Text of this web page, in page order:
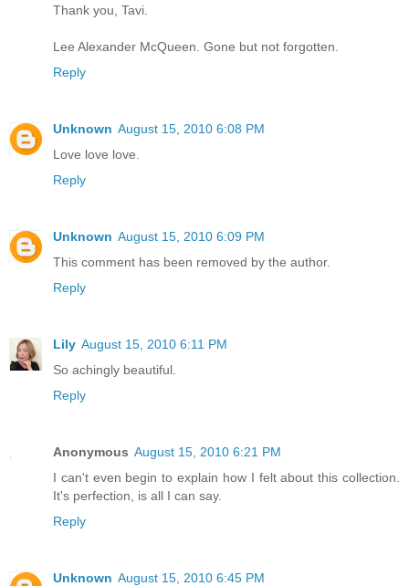
Thank you, Tavi.
Lee Alexander McQueen. Gone but not forgotten.
Reply
Unknown August 15, 2010 6:08 PM
Love love love.
Reply
Unknown August 15, 2010 6:09 PM
This comment has been removed by the author.
Reply
Lily August 15, 2010 6:11 PM
So achingly beautiful.
Reply
Anonymous August 15, 2010 6:21 PM
I can't even begin to explain how I felt about this collection.
It's perfection, is all I can say.
Reply
Unknown August 15, 2010 6:45 PM